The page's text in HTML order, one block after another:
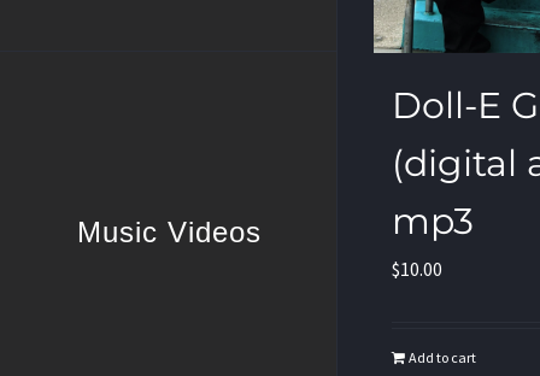
Music Videos
Doll-E
(digital
mp3
$10.00
Add to cart